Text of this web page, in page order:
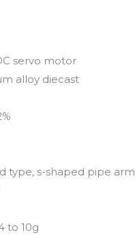
servo motor
alloy diecast
type, s-shaped pipe arm
to 10g